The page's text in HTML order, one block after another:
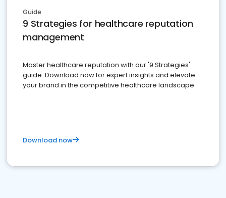
Guide
9 Strategies for healthcare reputation
management
Master healthcare reputation with our '9 Strategies'
guide. Download now for expert insights and elevate
your brand in the competitive healthcare landscape
Download now